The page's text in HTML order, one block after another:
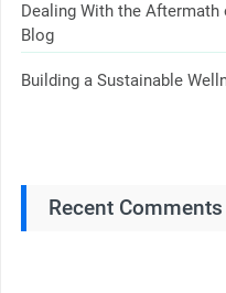
Dealing With the
Blog
Building a Sustainable
Recent Comments